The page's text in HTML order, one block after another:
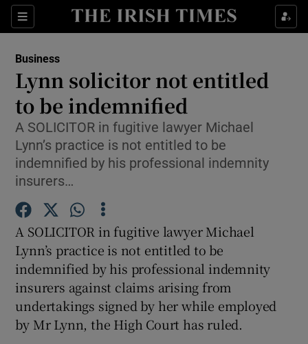
Sections
Show Food sub sections
Show Life & Style sub sections
Show Environment sub sections
Business
Lynn solicitor not entitled
to be indemnified
A SOLICITOR in fugitive lawyer Michael
Lynn’s practice is not entitled to be
indemnified by his professional indemnity
insurers…
A SOLICITOR in fugitive lawyer Michael
Lynn’s practice is not entitled to be
indemnified by his professional indemnity
insurers against claims arising from
undertakings signed by her while employed
by Mr Lynn, the High Court has ruled.